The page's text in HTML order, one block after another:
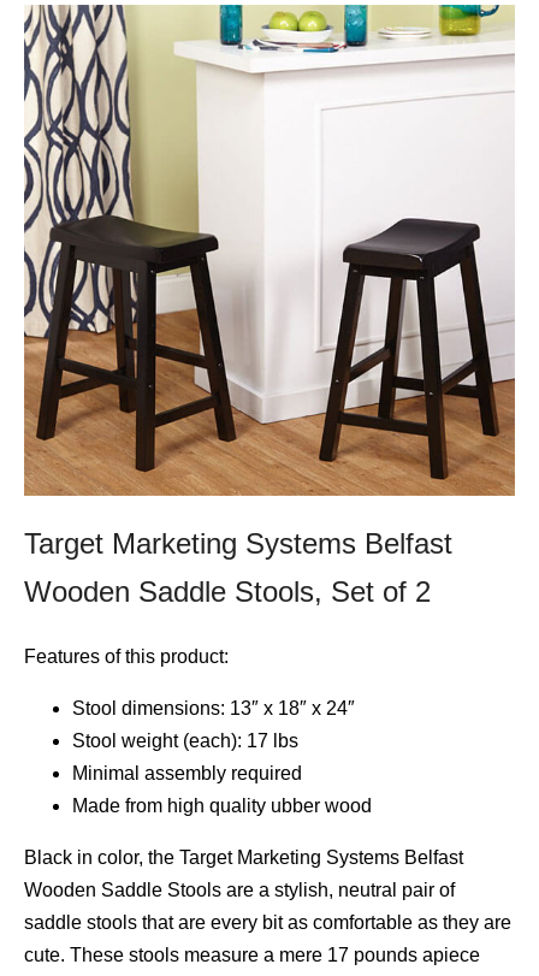
Target Marketing Systems Belfast
Wooden Saddle Stools, Set of 2
Features of this product:
Stool dimensions: 13″ x 18″ x 24″
Stool weight (each): 17 lbs
Minimal assembly required
Made from high quality ubber wood
Black in color, the Target Marketing Systems Belfast
Wooden Saddle Stools are a stylish, neutral pair of
saddle stools that are every bit as comfortable as they are
cute. These stools measure a mere 17 pounds apiece